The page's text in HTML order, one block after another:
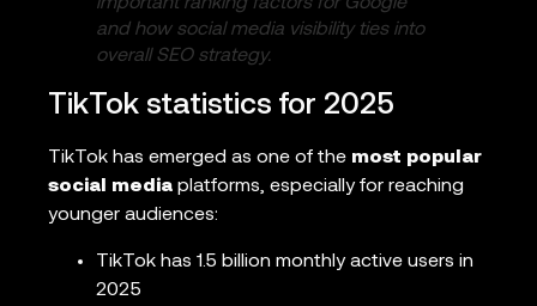
important ranking factors for Google
and how social media visibility ties into
overall SEO strategy.
TikTok statistics for 2025
TikTok has emerged as one of the most popular
social media platforms, especially for reaching
younger audiences:
TikTok has 1.5 billion monthly active users in
2025